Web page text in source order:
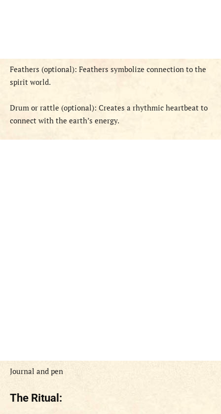
Feathers (optional): Feathers symbolize connection to the
spirit world.
Drum or rattle (optional): Creates a rhythmic heartbeat to
connect with the earth’s energy.
Journal and pen
The Ritual: